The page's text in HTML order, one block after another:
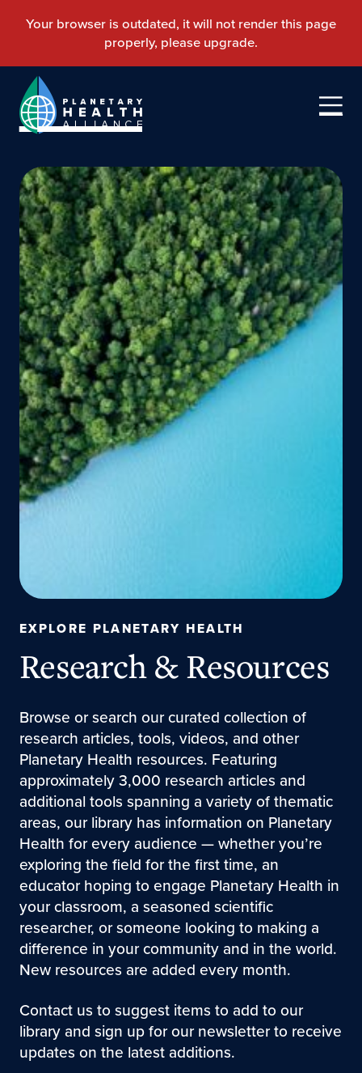
EXPLORE PLANETARY HEALTH
Research & Resources
Browse or search our curated collection of
research articles, tools, videos, and other
Planetary Health resources. Featuring
approximately 3,000 research articles and
additional tools spanning a variety of thematic
areas, our library has information on Planetary
Health for every audience — whether you’re
exploring the field for the first time, an
educator hoping to engage Planetary Health in
your classroom, a seasoned scientific
researcher, or someone looking to making a
difference in your community and in the world.
New resources are added every month.
Contact us to suggest items to add to our
library and sign up for our newsletter to receive
updates on the latest additions.